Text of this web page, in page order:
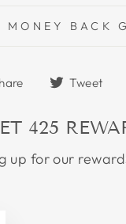
BACK
Share
Facebook
Tweet
425
up for our